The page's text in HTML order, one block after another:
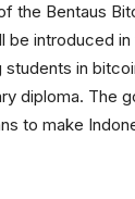
the Bentaus
introduced
in
diploma. The
to make